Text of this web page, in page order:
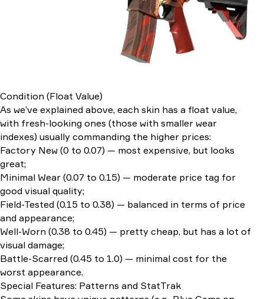
Condition (Float Value)
As we’ve explained above, each skin has a float value,
with fresh-looking ones (those with smaller wear
indexes) usually commanding the higher prices:
Factory New (0 to 0.07) — most expensive, but looks
great;
Minimal Wear (0.07 to 0.15) — moderate price tag for
good visual quality;
Field-Tested (0.15 to 0.38) — balanced in terms of price
and appearance;
Well-Worn (0.38 to 0.45) — pretty cheap, but has a lot of
visual damage;
Battle-Scarred (0.45 to 1.0) — minimal cost for the
worst appearance.
Special Features: Patterns and StatTrak